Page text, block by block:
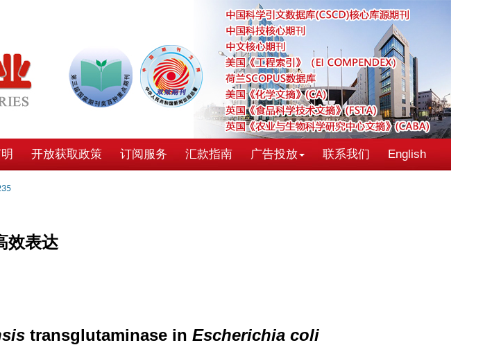
开放获取政策 订阅服务 汇款指南 广告投放 联系我们 English
效表达
transglutaminase in Escherichia coli